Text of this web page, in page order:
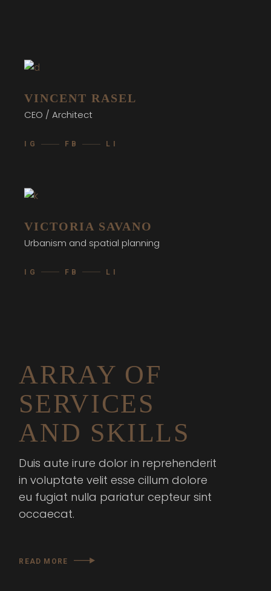
VINCENT RASEL
CEO / Architect
IG FB LI
VICTORIA SAVANO
Urbanism and spatial planning
IG FB LI
ARRAY OF
SERVICES
AND SKILLS
Duis aute irure dolor in reprehenderit
in voluptate velit esse cillum dolore
eu fugiat nulla pariatur cepteur sint
occaecat.
READ MORE